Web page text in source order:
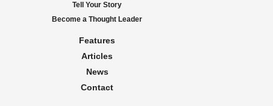
Tell Your Story
Become a Thought Leader
Features
Articles
News
Contact